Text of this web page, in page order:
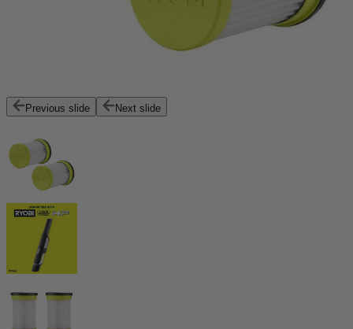
Previous slide Next slide